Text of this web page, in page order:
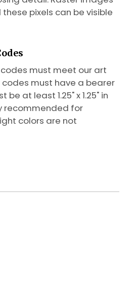
pixels can be visible
must meet our art
must have a bearer
be at least 1.25" x 1.25" in
recommended for
colors are not